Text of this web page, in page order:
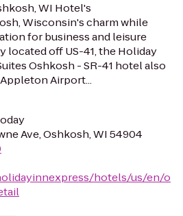
WI Hotel's
Wisconsin's charm while
for business and leisure
located off US-41, the Holiday
Oshkosh - SR-41 hotel also
Airport...
Ave, Oshkosh, WI 54904
hotels/us/en/o